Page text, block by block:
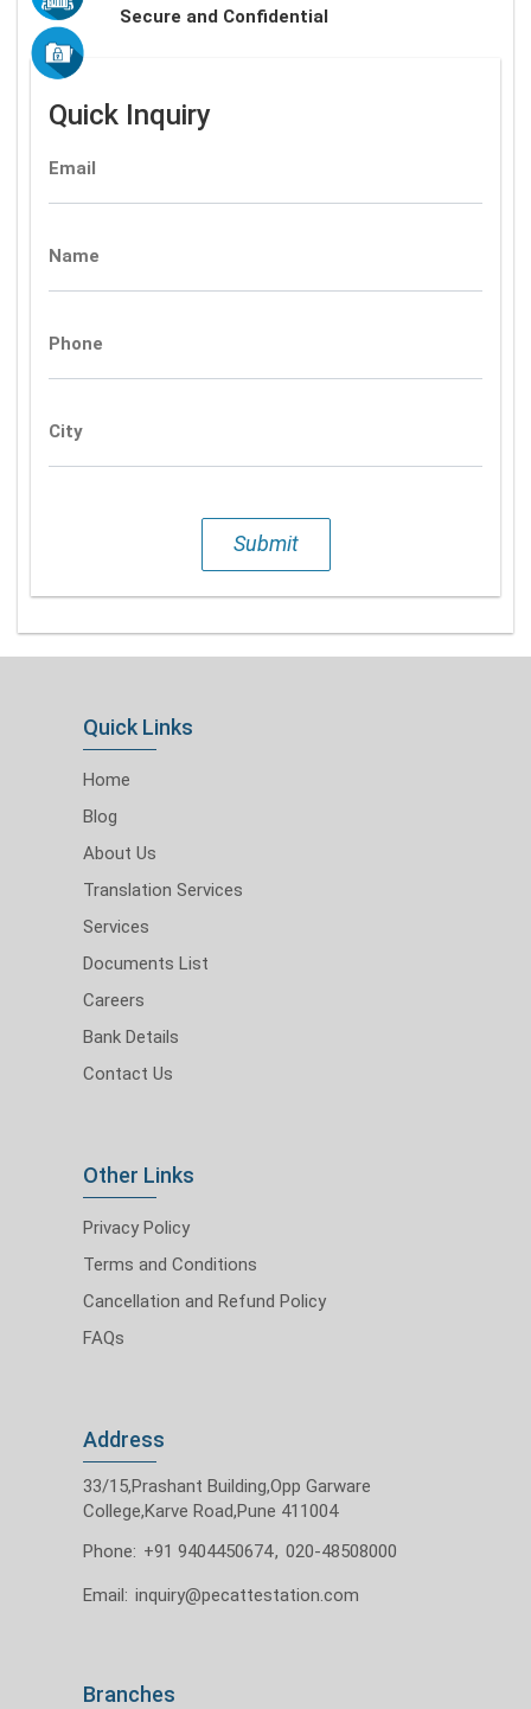
Secure and Confidential
Quick Inquiry
Email
Name
Phone
City
Submit
Quick Links
Home
Blog
About Us
Translation Services
Services
Documents List
Careers
Bank Details
Contact Us
Other Links
Privacy Policy
Terms and Conditions
Cancellation and Refund Policy
FAQs
Address
33/15,Prashant Building,Opp Garware
College,Karve Road,Pune 411004
Phone: +91 9404450674, 020-48508000
Email: inquiry@pecattestation.com
Branches